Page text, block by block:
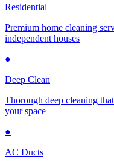
Residential
Premium home cleaning
independent houses
●
Deep Clean
Thorough deep cleaning
your space
●
AC Ducts